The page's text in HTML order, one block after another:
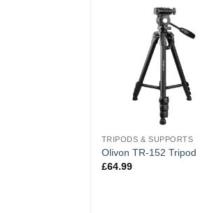
TRIPODS & SUPPORTS
Olivon TR-152 Tripod
£64.99